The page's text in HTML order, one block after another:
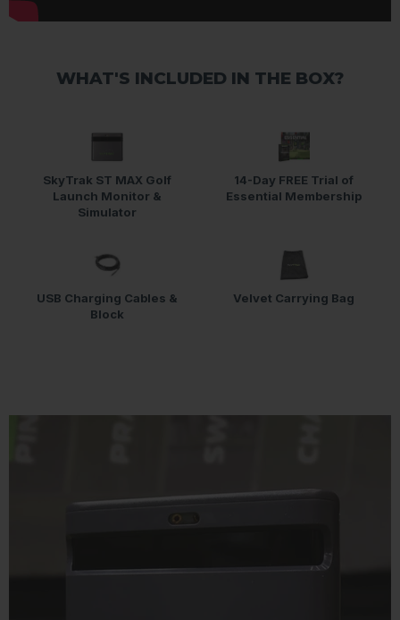
WHAT'S INCLUDED IN THE BOX?
SkyTrak ST MAX Golf
Launch Monitor &
Simulator
14-Day FREE Trial of
Essential Membership
USB Charging Cables &
Block
Velvet Carrying Bag